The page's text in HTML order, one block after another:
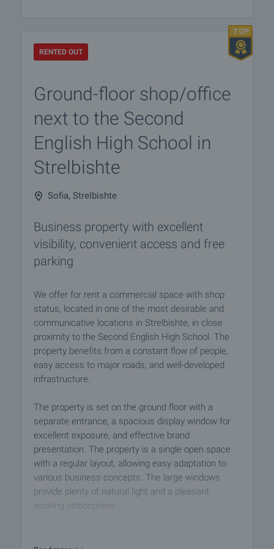
RENTED OUT
Ground-floor shop/office
next to the Second
English High School in
Strelbishte
Sofia, Strelbishte
Business property with excellent
visibility, convenient access and free
parking
We offer for rent a commercial space with shop
status, located in one of the most desirable and
communicative locations in Strelbishte, in close
proximity to the Second English High School. The
property benefits from a constant flow of people,
easy access to major roads, and well-developed
infrastructure.
The property is set on the ground floor with a
separate entrance, a spacious display window for
excellent exposure, and effective brand
presentation. The property is a single open space
with a regular layout, allowing easy adaptation to
various business concepts. The large windows
provide plenty of natural light and a pleasant
working atmosphere.